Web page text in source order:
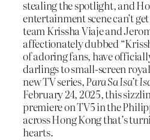
stealing the spotlight, and
entertainment scene can’t
team Krissha Viaje and
affectionately dubbed
of adoring fans, have
darlings to small-screen
new TV series,Para Sa Isa’t
February 24, 2025, this
premiere on TV5 in the
across Hong Kong that’s
hearts.